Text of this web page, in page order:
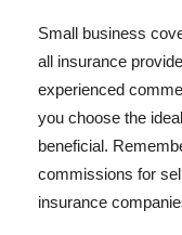
Small business
all insurance
experienced
you choose the
beneficial.
commissions for
insurance